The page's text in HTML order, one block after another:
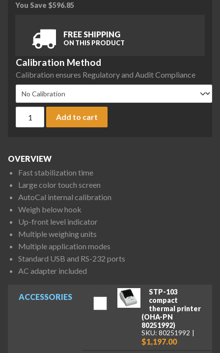
You Save $596.85
FREE SHIPPING
ON THIS PRODUCT
Calibration Method
Calibration ensures Regulatory and Audit Compliance
Add to cart
ACCESSORIES
STP-103
compact
thermal printer
(OHA-PN
80251992)
SKU: 80251992
$1,197.00
OVERVIEW
Fast stabilization time
Large color touch screen
AutoCal internal calibration
Weigh below hook
Up-front level indicator
Multiple weighing units
Multiple application modes
Standard USB and RS-232 ports
AC adapter included